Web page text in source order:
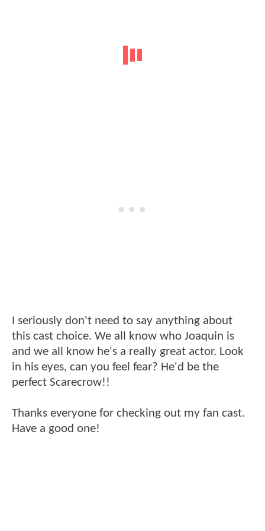
I seriously don't need to say anything about
this cast choice. We all know who Joaquin is
and we all know he's a really great actor. Look
in his eyes, can you feel fear? He'd be the
perfect Scarecrow!!
Thanks everyone for checking out my fan cast.
Have a good one!